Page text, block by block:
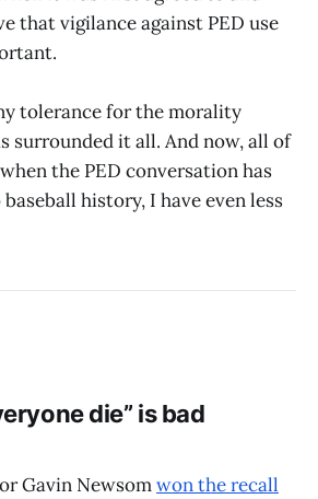
that vigilance against PED use
tolerance for the morality
surrounded it all. And now, all of
the PED conversation has
history, I have even less
die” is bad
Gavin Newsomwon the recall